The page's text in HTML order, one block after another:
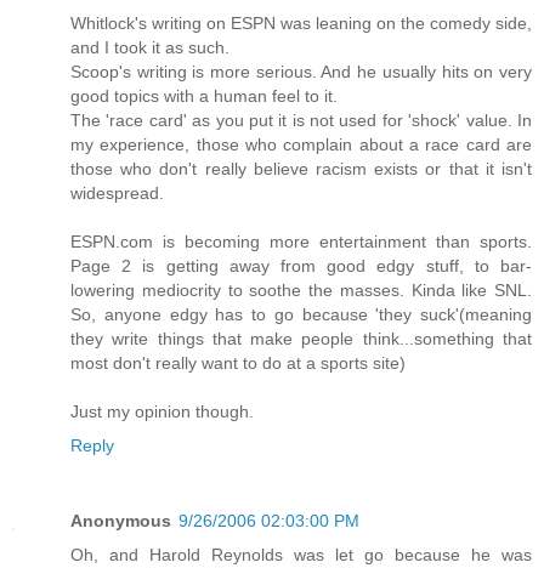
Whitlock's writing on ESPN was leaning on the comedy side,
and I took it as such.
Scoop's writing is more serious. And he usually hits on very
good topics with a human feel to it.
The 'race card' as you put it is not used for 'shock' value. In
my experience, those who complain about a race card are
those who don't really believe racism exists or that it isn't
widespread.
ESPN.com is becoming more entertainment than sports.
Page 2 is getting away from good edgy stuff, to bar-
lowering mediocrity to soothe the masses. Kinda like SNL.
So, anyone edgy has to go because 'they suck'(meaning
they write things that make people think...something that
most don't really want to do at a sports site)
Just my opinion though.
Reply
Anonymous 9/26/2006 02:03:00 PM
Oh, and Harold Reynolds was let go because he was